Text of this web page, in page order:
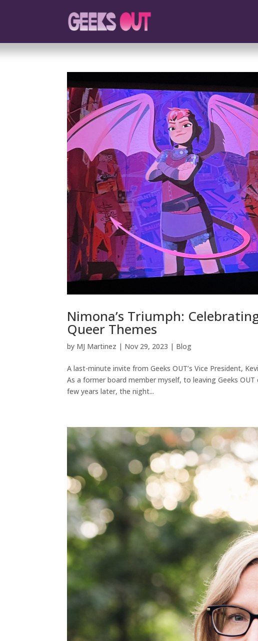
Nimona’s Triumph:
Queer Themes
by MJ Martinez | Nov 29, 2023 | Blog
A last-minute invite from Geeks OUT’s Vice President,
As a former board member myself, to leaving Geeks
few years later, the night...